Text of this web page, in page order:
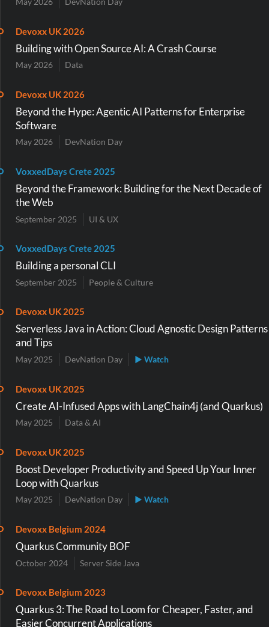
Devoxx UK 2026
Building with Open Source AI: A Crash Course
May 2026 Data
Devoxx UK 2026
Beyond the Hype: Agentic AI Patterns for Enterprise
Software
May 2026 DevNation Day
VoxxedDays Crete 2025
Beyond the Framework: Building for the Next Decade of
the Web
September 2025 UI & UX
VoxxedDays Crete 2025
Building a personal CLI
September 2025 People & Culture
Devoxx UK 2025
Serverless Java in Action: Cloud Agnostic Design Patterns
and Tips
May 2025 DevNation Day ▶ Watch
Devoxx UK 2025
Create AI-Infused Apps with LangChain4j (and Quarkus)
May 2025 Data & AI
Devoxx UK 2025
Boost Developer Productivity and Speed Up Your Inner
Loop with Quarkus
May 2025 DevNation Day ▶ Watch
Devoxx Belgium 2024
Quarkus Community BOF
October 2024 Server Side Java
Devoxx Belgium 2023
Quarkus 3: The Road to Loom for Cheaper, Faster, and
Easier Concurrent Applications